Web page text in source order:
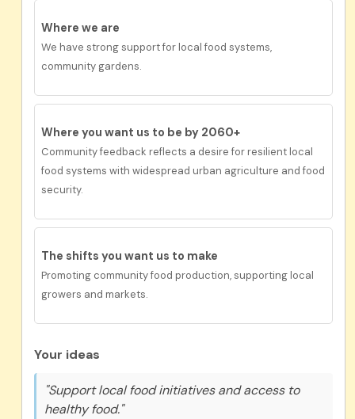
Where we are
We have strong support for local food systems,
community gardens.
Where you want us to be by 2060+
Community feedback reflects a desire for resilient local
food systems with widespread urban agriculture and food
security.
The shifts you want us to make
Promoting community food production, supporting local
growers and markets.
Your ideas
"Support local food initiatives and access to
healthy food."